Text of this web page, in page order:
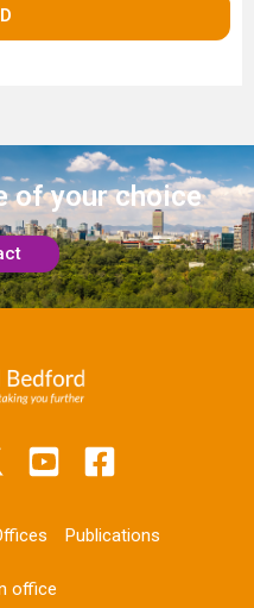
of your choice
Publications
office